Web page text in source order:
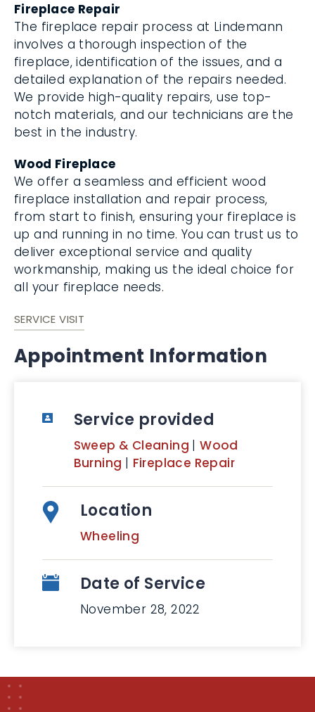
Fireplace Repair
The fireplace repair process at Lindemann
involves a thorough inspection of the
fireplace, identification of the issues, and a
detailed explanation of the repairs needed.
We provide high-quality repairs, use top-
notch materials, and our technicians are the
best in the industry.
Wood Fireplace
We offer a seamless and efficient wood
fireplace installation and repair process,
from start to finish, ensuring your fireplace is
up and running in no time. You can trust us to
deliver exceptional service and quality
workmanship, making us the ideal choice for
all your fireplace needs.
SERVICE VISIT
Appointment Information
Service provided
Sweep & Cleaning |Wood
Burning | Fireplace Repair
Location
Wheeling
Date of Service
November 28, 2022